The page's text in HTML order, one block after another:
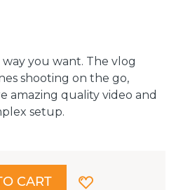
you want. The vlog
shooting on the go,
amazing quality video and
setup.
CART